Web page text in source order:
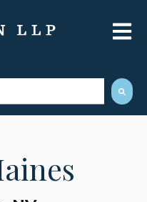
Open
feature attached.
the search field